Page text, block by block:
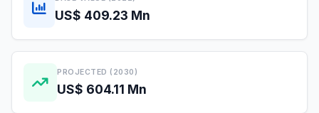
US$ 409.23 Mn
PROJECTED (2030)
US$ 604.11 Mn